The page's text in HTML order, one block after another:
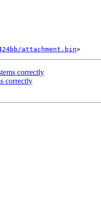
attachment.bin
correctly
correctly